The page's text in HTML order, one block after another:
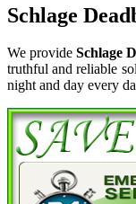
Schlage
We provideSchlage
truthful and reliable
night and day every